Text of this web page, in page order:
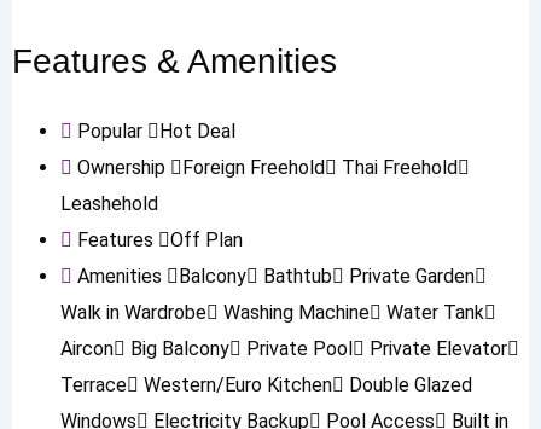
Features & Amenities
Popular
Hot Deal
Ownership
Foreign Freehold
Thai Freehold
Leashehold
Features
Off Plan
Amenities
Balcony Bathtub
Private Garden
Walk in Wardrobe
Washing Machine
Water Tank
Aircon
Big Balcony Private Pool
Private Elevator
Terrace
Western/Euro Kitchen
Double Glazed
Windows
Electricity Backup Pool Access
Built in